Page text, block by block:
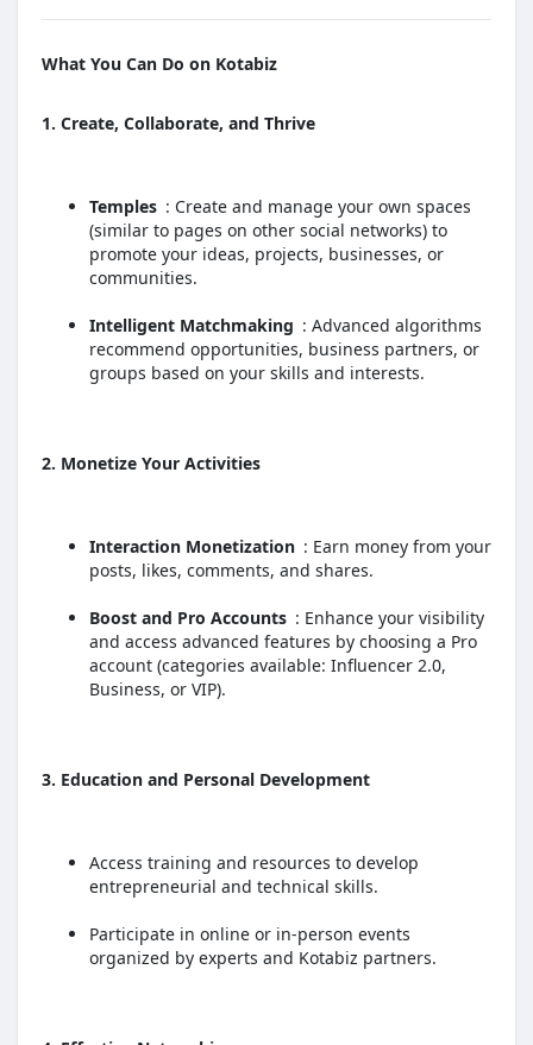
What You Can Do on Kotabiz
1. Create, Collaborate, and Thrive
Temples : Create and manage your own spaces
(similar to pages on other social networks) to
promote your ideas, projects, businesses, or
communities.
Intelligent Matchmaking : Advanced algorithms
recommend opportunities, business partners, or
groups based on your skills and interests.
2. Monetize Your Activities
Interaction Monetization : Earn money from your
posts, likes, comments, and shares.
Boost and Pro Accounts : Enhance your visibility
and access advanced features by choosing a Pro
account (categories available: Influencer 2.0,
Business, or VIP).
3. Education and Personal Development
Access training and resources to develop
entrepreneurial and technical skills.
Participate in online or in-person events
organized by experts and Kotabiz partners.